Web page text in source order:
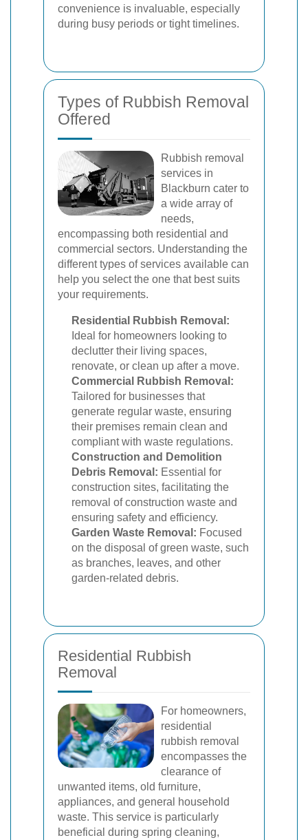
convenience is invaluable, especially
during busy periods or tight timelines.
Types of Rubbish Removal
Offered
Rubbish removal
services in
Blackburn cater to
a wide array of
needs,
encompassing both residential and
commercial sectors. Understanding the
different types of services available can
help you select the one that best suits
your requirements.
Residential Rubbish Removal:
Ideal for homeowners looking to
declutter their living spaces,
renovate, or clean up after a move.
Commercial Rubbish Removal:
Tailored for businesses that
generate regular waste, ensuring
their premises remain clean and
compliant with waste regulations.
Construction and Demolition
Debris Removal: Essential for
construction sites, facilitating the
removal of construction waste and
ensuring safety and efficiency.
Garden Waste Removal: Focused
on the disposal of green waste, such
as branches, leaves, and other
garden-related debris.
Residential Rubbish
Removal
For homeowners,
residential
rubbish removal
encompasses the
clearance of
unwanted items, old furniture,
appliances, and general household
waste. This service is particularly
beneficial during spring cleaning,